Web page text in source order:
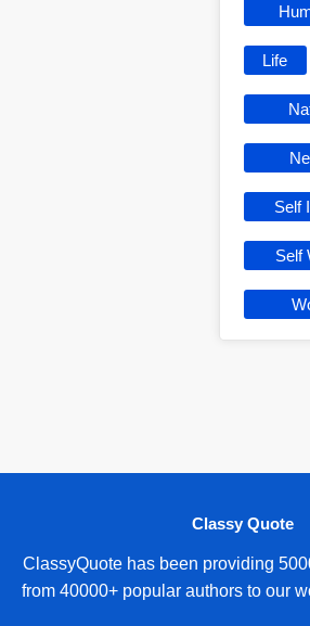
Life
Self
Self
Classy Quote
ClassyQuote has been providing
from 40000+ popular authors to our